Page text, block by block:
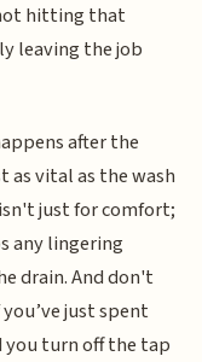
hitting that
leaving the job
after the
as vital as the wash
just for comfort;
any lingering
drain. And don't
just spent
turn off the tap